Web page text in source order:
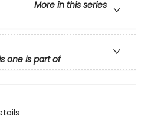
More in this series
one is part of